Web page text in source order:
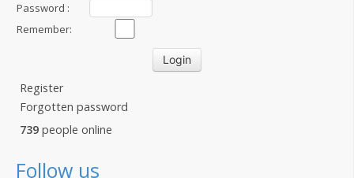
Password :
Remember:
Register
Forgotten password
739 people online
Follow us